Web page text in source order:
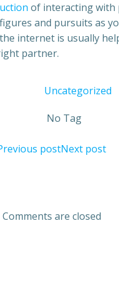
of interacting with
and pursuits as
internet is usually
partner.
Uncategorized
No Tag
postNext post
Comments are closed